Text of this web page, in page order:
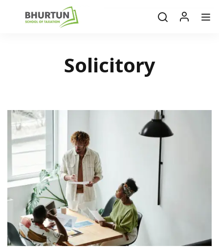
Solicitory